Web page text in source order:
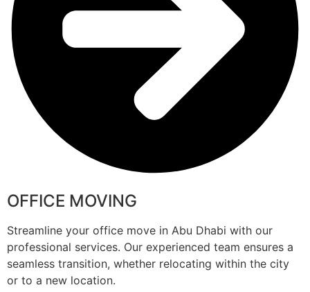
OFFICE MOVING
Streamline your office move in Abu Dhabi with our
professional services. Our experienced team ensures a
seamless transition, whether relocating within the city
or to a new location.